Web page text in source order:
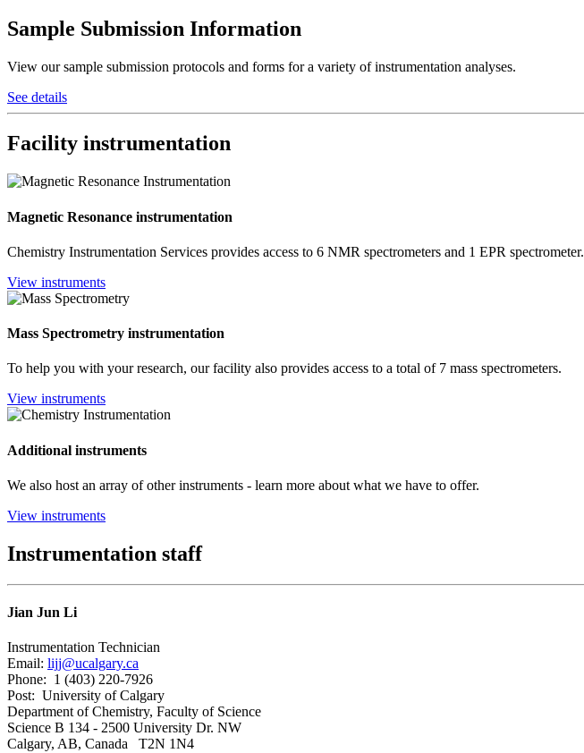
Sample Submission Information
View our sample submission protocols and forms for a variety of instrumentation analyses.
See details
Facility instrumentation
Magnetic Resonance instrumentation
Chemistry Instrumentation Services provides access to 6 NMR spectrometers and 1 EPR spectrometer.
View instruments
Mass Spectrometry instrumentation
To help you with your research, our facility also provides access to a total of 7 mass spectrometers.
View instruments
Additional instruments
We also host an array of other instruments - learn more about what we have to offer.
View instruments
Instrumentation staff
Jian Jun Li
Instrumentation Technician
Email: lijj@ucalgary.ca
Phone: 1 (403) 220-7926
Post: University of Calgary
Department of Chemistry, Faculty of Science
Science B 134 - 2500 University Dr. NW
Calgary, AB, Canada T2N 1N4